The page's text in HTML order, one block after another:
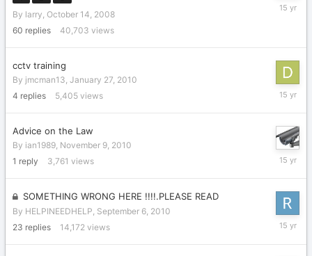
By larry, October 14, 2008
60 replies 40,703 views
cctv training
By jmcman13, January 27, 2010
4 replies 5,405 views
Advice on the Law
By ian1989, November 9, 2010
1 reply 3,761 views
SOMETHING WRONG HERE !!!!.PLEASE READ
By HELPINEEDHELP, September 6, 2010
23 replies 14,172 views